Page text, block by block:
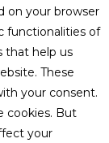
on your browser
functionalities of
that help us
These
your consent.
cookies. But
your